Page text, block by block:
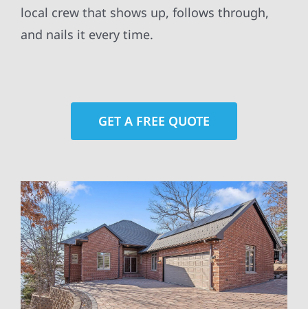
local crew that shows up, follows through,
and nails it every time.
GET A FREE QUOTE